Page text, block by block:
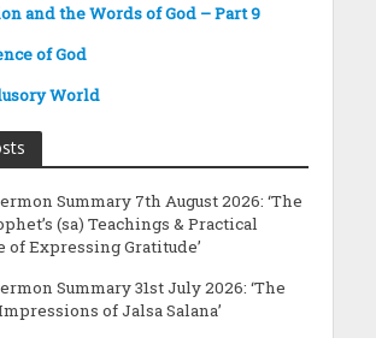
and the Words of God – Part 9
of God
World
Summary 7th August 2026: ‘The
(sa) Teachings & Practical
of Expressing Gratitude’
Summary 31st July 2026: ‘The
of Jalsa Salana’